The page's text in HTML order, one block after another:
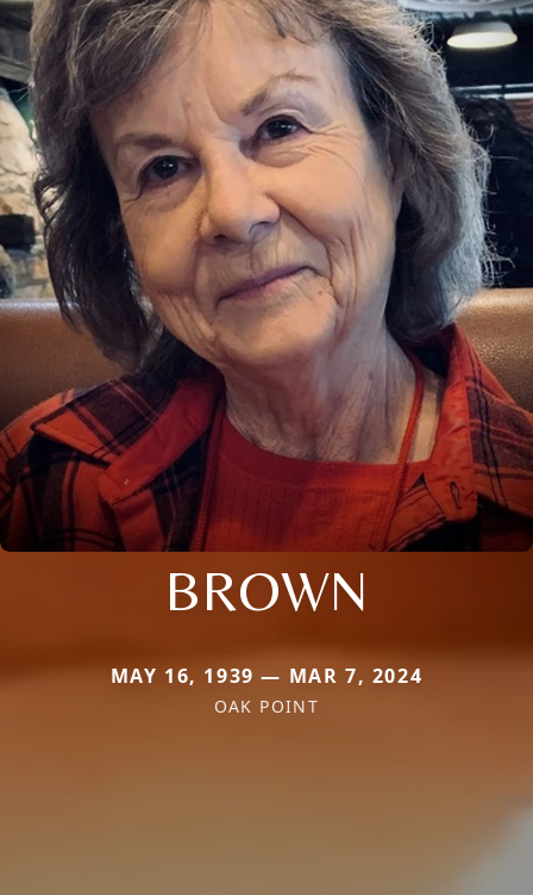
BROWN
MAY 16, 1939 — MAR 7, 2024
OAK POINT